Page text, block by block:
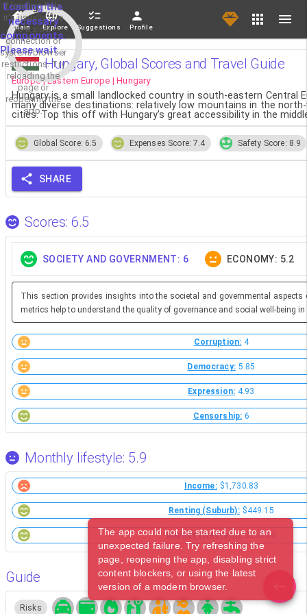
Loading the
necessary
components.
Please wait...
If loading fails,
it's usually due
to a slow
connection or
system/browser
restrictions. Try
reloading the
page or
reopening the
app.
Main Explore Suggestions Profile
Hungary, Global Scores and Travel Guide
Europe | Eastern Europe | Hungary
Hungary is a small landlocked country in south-eastern Central
many diverse destinations: relatively low mountains in the
cities. Top this off with Hungary's great accessibility in the
Global Score: 6.5 Expenses Score: 7.4 Safety Score: 8.9
SHARE
Scores: 6.5
SOCIETY AND GOVERNMENT: 6 ECONOMY: 5.2
This section provides insights into the societal and governmental aspects
metrics help to understand the quality of governance and social well-being
Corruption: 4
Democracy: 5.85
Expression: 4.93
Censorship: 6
Monthly lifestyle: 5.9
Income: $1,730.83
Renting (Suburb): $449.15
Market (Western): $258.00
Guide
Risks
The app could not be started due to an
unexpected failure. Try refreshing the
page, reopening the app, disabling strict
content blockers, or using the latest
version of a modern browser.